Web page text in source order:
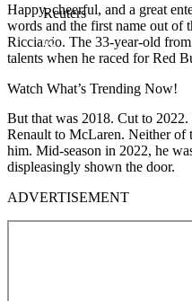
Reuters
Happy, cheerful, and a great
words and the first name out of
Ricciardo. The 33-year-old
talents when he raced for Red
Watch What’s Trending Now!
But that was 2018. Cut to
Renault to McLaren. Neither of
him. Mid-season in 2022, he
displeasingly shown the door.
ADVERTISEMENT